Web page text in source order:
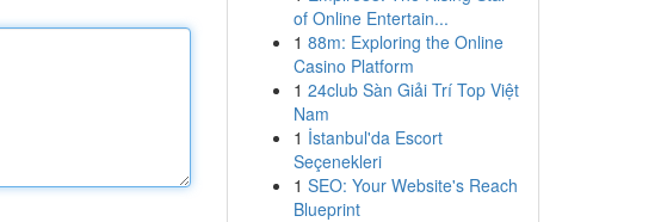
of Online Entertain...
1 88m: Exploring the Online
Casino Platform
1 24club Sàn Giải Trí Top Việt
Nam
1 İstanbul'da Escort
Seçenekleri
1 SEO: Your Website's Reach
Blueprint